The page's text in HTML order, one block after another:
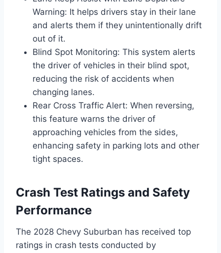
Warning: It helps drivers stay in their lane
and alerts them if they unintentionally drift
out of it.
Blind Spot Monitoring: This system alerts
the driver of vehicles in their blind spot,
reducing the risk of accidents when
changing lanes.
Rear Cross Traffic Alert: When reversing,
this feature warns the driver of
approaching vehicles from the sides,
enhancing safety in parking lots and other
tight spaces.
Crash Test Ratings and Safety
Performance
The 2028 Chevy Suburban has received top
ratings in crash tests conducted by